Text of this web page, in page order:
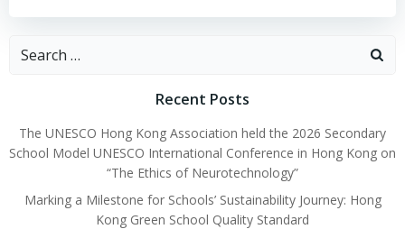
Recent Posts
The UNESCO Hong Kong Association held the 2026 Secondary
School Model UNESCO International Conference in Hong Kong on
“The Ethics of Neurotechnology”
Marking a Milestone for Schools’ Sustainability Journey: Hong
Kong Green School Quality Standard